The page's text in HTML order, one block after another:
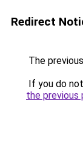
Redirect
The
If you do
the previous